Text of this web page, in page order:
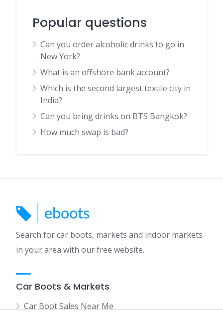
Popular questions
Can you order alcoholic drinks to go in
New York?
What is an offshore bank account?
Which is the second largest textile city in
India?
Can you bring drinks on BTS Bangkok?
How much swap is bad?
Search for car boots, markets and indoor markets
in your area with our free website.
Car Boots & Markets
Car Boot Sales Near Me